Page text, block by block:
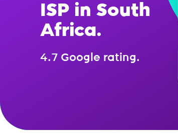
ISP in South
Africa.
4.7 Google rating.